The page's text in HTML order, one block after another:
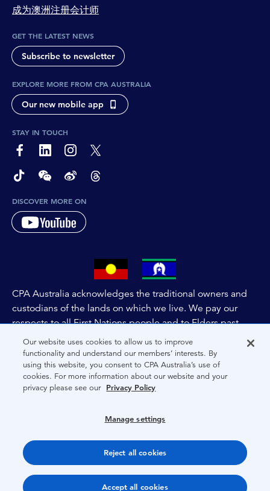
成为澳洲注册会计师
GET THE LATEST NEWS
Subscribe to newsletter
EXPLORE MORE FROM CPA AUSTRALIA
Our new mobile app
STAY IN TOUCH
page-footer-accessible-social-label-Facebook
page-footer-accessible-social-label-Linkedin
page-footer-accessible-social-label-Instagram
page-footer-accessible-social-label-Twitter
page-footer-accessible-social-label-TikTok
page-footer-accessible-social-label-Wechat
page-footer-accessible-social-label-Weibo
page-footer-accessible-social-label-
DISCOVER MORE ON
CPA Australia acknowledges the traditional owners and
custodians of the lands on which we live. We pay our
respects to all First Nations people and to Elders past,
and present of these lands, and extend this respect to the
people and lands throughout Australia and the world. We
are committed to co-creating a future that embraces First
Nations Peoples for present and future generations.
Terms
Copyright 1997-2026 CPA Australia Ltd
Our website uses cookies to allow us to improve
functionality and understand our members’ interests. By
using this website, you consent to CPA Australia’s use of
cookies. For more information about our website and your
privacy please see our Privacy Policy
Manage settings
Reject all cookies
Accept all cookies